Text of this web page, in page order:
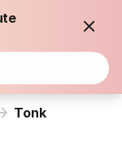
Tonk